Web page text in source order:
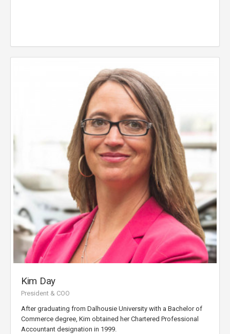
Kim Day
President & COO
After graduating from Dalhousie University with a Bachelor of
Commerce degree, Kim obtained her Chartered Professional
Accountant designation in 1999.